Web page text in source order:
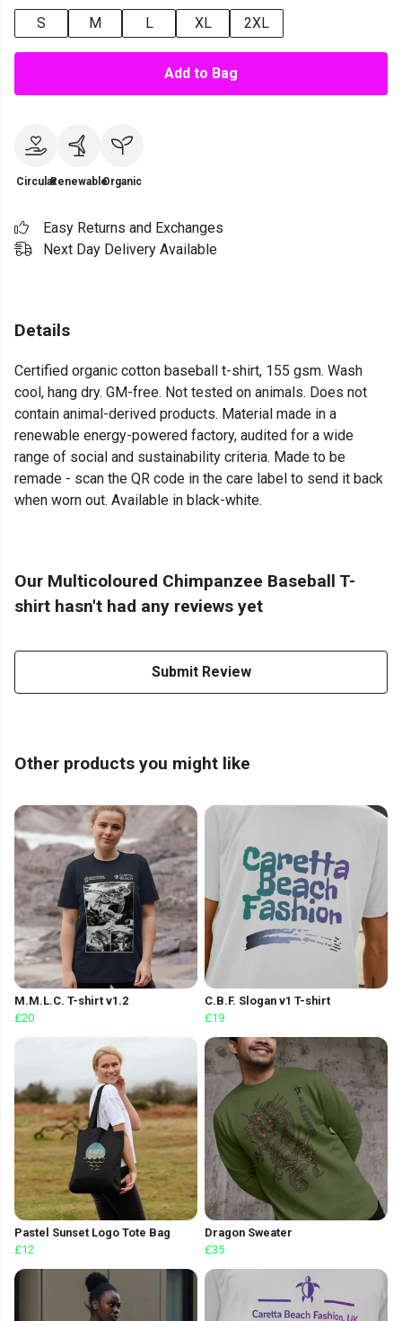
S
M L XL 2XL
Add to Bag
CircularRenewableOrganic
Easy Returns and Exchanges
Next Day Delivery Available
Details
Certified organic cotton baseball t-shirt, 155 gsm. Wash
cool, hang dry. GM-free. Not tested on animals. Does not
contain animal-derived products. Material made in a
renewable energy-powered factory, audited for a wide
range of social and sustainability criteria. Made to be
remade - scan the QR code in the care label to send it back
when worn out. Available in black-white.
Our Multicoloured Chimpanzee Baseball T-
shirt hasn't had any reviews yet
Submit Review
Other products you might like
M.M.L.C. T-shirt v1.2
£20
C.B.F. Slogan v1 T-shirt
£19
Pastel Sunset Logo Tote Bag
£12
Dragon Sweater
£35